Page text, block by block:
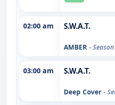
02:00 am S.W.A.T.
AMBER -
03:00 am S.W.A.T.
Deep Cover -